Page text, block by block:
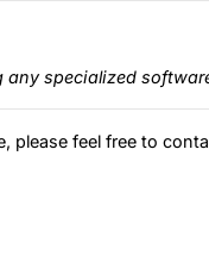
any specialized
please feel free to